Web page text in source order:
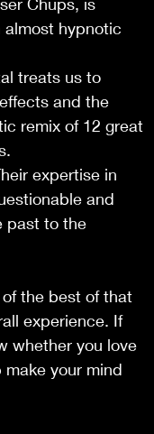
hypnotic
treats us to
and the
remix of 12 great
expertise in
and
past to the
of the best of that
experience. If
whether you love
your mind